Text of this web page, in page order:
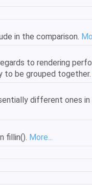
in the comparison.
to rendering
to be grouped together.
different ones
fillin(). More...